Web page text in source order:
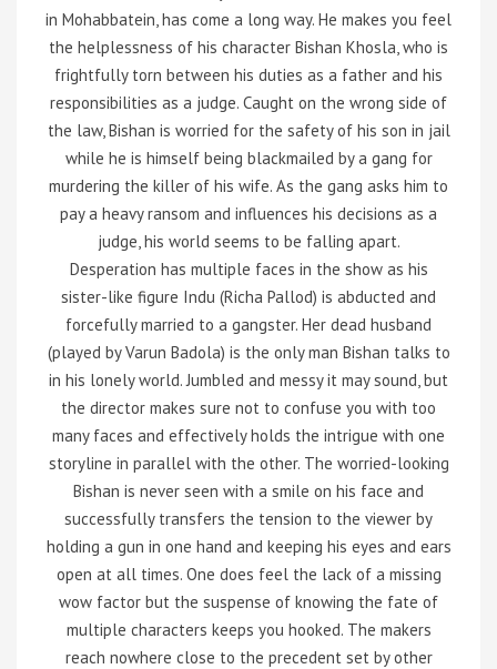
in Mohabbatein, has come a long way. He makes you feel
the helplessness of his character Bishan Khosla, who is
frightfully torn between his duties as a father and his
responsibilities as a judge. Caught on the wrong side of
the law, Bishan is worried for the safety of his son in jail
while he is himself being blackmailed by a gang for
murdering the killer of his wife. As the gang asks him to
pay a heavy ransom and influences his decisions as a
judge, his world seems to be falling apart.
Desperation has multiple faces in the show as his
sister-like figure Indu (Richa Pallod) is abducted and
forcefully married to a gangster. Her dead husband
(played by Varun Badola) is the only man Bishan talks to
in his lonely world. Jumbled and messy it may sound, but
the director makes sure not to confuse you with too
many faces and effectively holds the intrigue with one
storyline in parallel with the other. The worried-looking
Bishan is never seen with a smile on his face and
successfully transfers the tension to the viewer by
holding a gun in one hand and keeping his eyes and ears
open at all times. One does feel the lack of a missing
wow factor but the suspense of knowing the fate of
multiple characters keeps you hooked. The makers
reach nowhere close to the precedent set by other